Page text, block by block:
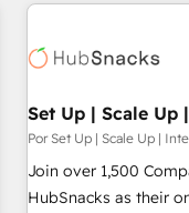
Set Up | Scale Up
Por Set Up | Scale Up |
Join over 1,500
HubSnacks as their on-